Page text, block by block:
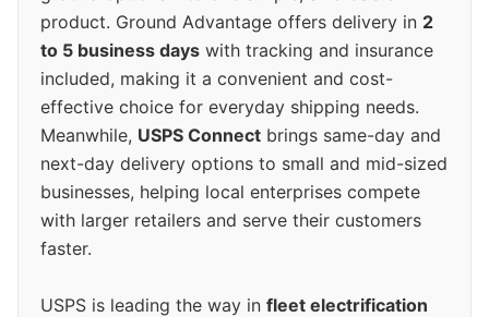
product. Ground Advantage offers delivery in 2
to 5 business days with tracking and insurance
included, making it a convenient and cost-
effective choice for everyday shipping needs.
Meanwhile, USPS Connect brings same-day and
next-day delivery options to small and mid-sized
businesses, helping local enterprises compete
with larger retailers and serve their customers
faster.
USPS is leading the way in fleet electrification